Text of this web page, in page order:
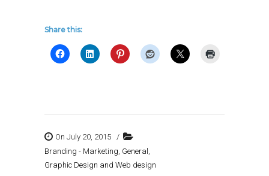
Share this:
On July 20, 2015 /
Branding - Marketing, General ,
Graphic Design and Web design